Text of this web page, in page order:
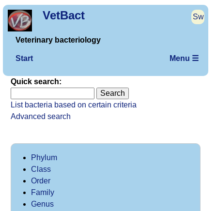
VetBact Sw
Veterinary bacteriology
Start Menu ☰
Quick search:
List bacteria based on certain criteria
Advanced search
Phylum
Class
Order
Family
Genus